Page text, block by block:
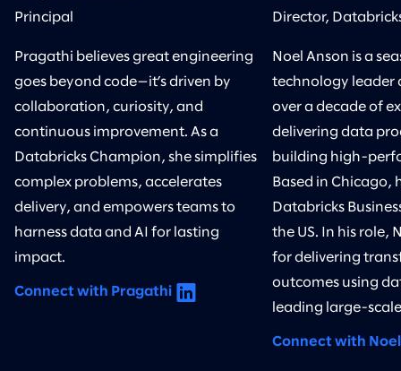
Principal
Pragathi believes great engineering
goes beyond code—it’s driven by
collaboration, curiosity, and
continuous improvement. As a
Databricks Champion, she simplifies
complex problems, accelerates
delivery, and empowers teams to
harness data and AI for lasting
impact.
Connect with Pragathi
Director,
Noel Anson is a
technology leader
over a decade of
delivering data
building high-
Based in Chicago,
Databricks
the US. In his role,
for delivering
outcomes using
leading large-
Connect with Noel